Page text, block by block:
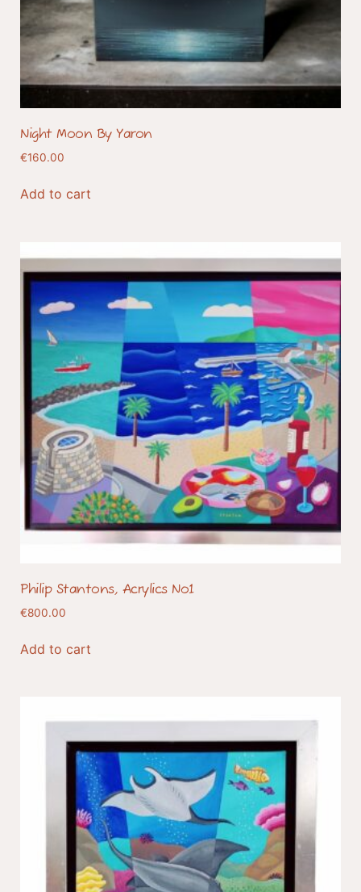
Night Moon By Yaron
€160.00
Add to cart
Philip Stantons, Acrylics No1
€800.00
Add to cart